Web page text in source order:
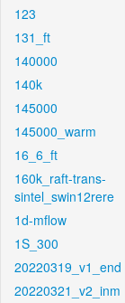
123
131_ft
140000
140k
145000
145000_warm
16_6_ft
160k_raft-trans-
sintel_swin12rere
1d-mflow
1S_300
20220319_v1_end
20220321_v2_inm